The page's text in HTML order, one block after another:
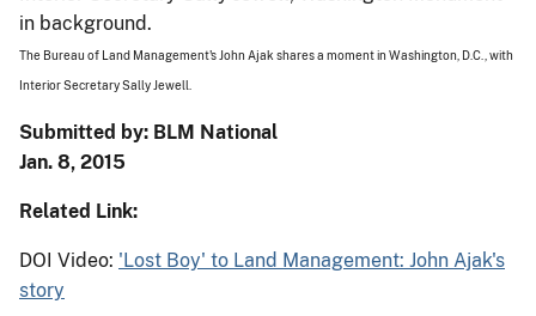
The Bureau of Land Management's John Ajak shares a moment in Washington, D.C., with
Interior Secretary Sally Jewell.
Submitted by: BLM National
Jan. 8, 2015
Related Link:
DOI Video: 'Lost Boy' to Land Management: John Ajak's
story